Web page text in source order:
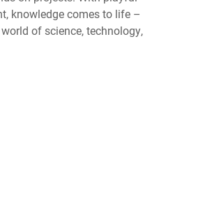
Espagne
knowledge comes to life –
of science, technology,